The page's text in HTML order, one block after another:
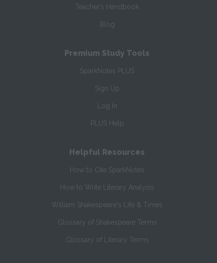
Teacher’s Handbook
Blog
Premium Study Tools
SparkNotes PLUS
Sign Up
Log In
PLUS Help
Helpful Resources
How to Cite SparkNotes
How to Write Literary Analysis
William Shakespeare's Life & Times
Glossary of Shakespeare Terms
Glossary of Literary Terms